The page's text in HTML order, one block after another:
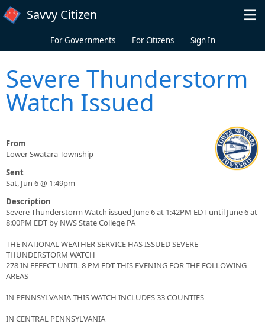
Skip to main content
Savvy Citizen
For Governments For Citizens Sign In
Severe Thunderstorm
Watch Issued
From
Lower Swatara Township
Sent
Sat, Jun 6 @ 1:49pm
Description
Severe Thunderstorm Watch issued June 6 at 1:42PM EDT until June 6 at
8:00PM EDT by NWS State College PA
THE NATIONAL WEATHER SERVICE HAS ISSUED SEVERE
THUNDERSTORM WATCH
278 IN EFFECT UNTIL 8 PM EDT THIS EVENING FOR THE FOLLOWING
AREAS
IN PENNSYLVANIA THIS WATCH INCLUDES 33 COUNTIES
IN CENTRAL PENNSYLVANIA